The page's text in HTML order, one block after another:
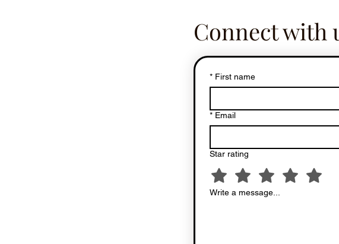
Connect with
* First name
* Email
Star rating
Write a message...